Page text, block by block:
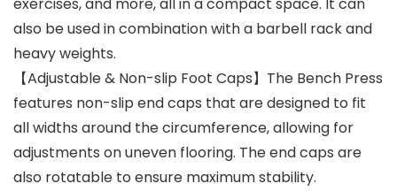
exercises, and more, all in a compact space. It can
also be used in combination with a barbell rack and
heavy weights.
【Adjustable & Non-slip Foot Caps】The Bench Press
features non-slip end caps that are designed to fit
all widths around the circumference, allowing for
adjustments on uneven flooring. The end caps are
also rotatable to ensure maximum stability.